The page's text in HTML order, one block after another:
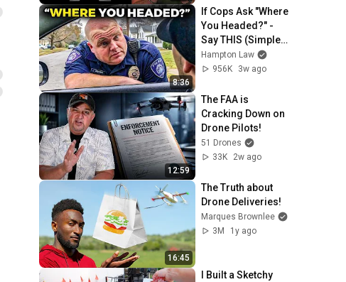
8:36
If Cops Ask "Where
You Headed?" -
Say THIS (Simple
Phrase)
Hampton Law
956K
3w ago
12:59
The FAA is
Cracking Down on
Drone Pilots!
51 Drones
33K
2w ago
16:45
The Truth about
Drone Deliveries!
Marques Brownlee
3M
1y ago
I Built a Sketchy